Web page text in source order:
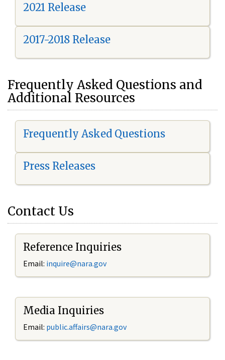
2021 Release
2017-2018 Release
Frequently Asked Questions and
Additional Resources
Frequently Asked Questions
Press Releases
Contact Us
Reference Inquiries
Email: inquire@nara.gov
Media Inquiries
Email: public.affairs@nara.gov